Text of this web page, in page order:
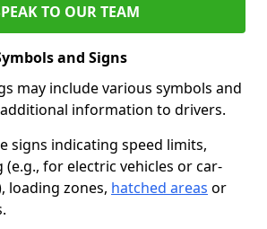
TO OUR TEAM
and Signs
may include various symbols and
information to drivers.
signs indicating speed limits,
for electric vehicles or car-
loading zones, hatched areas or